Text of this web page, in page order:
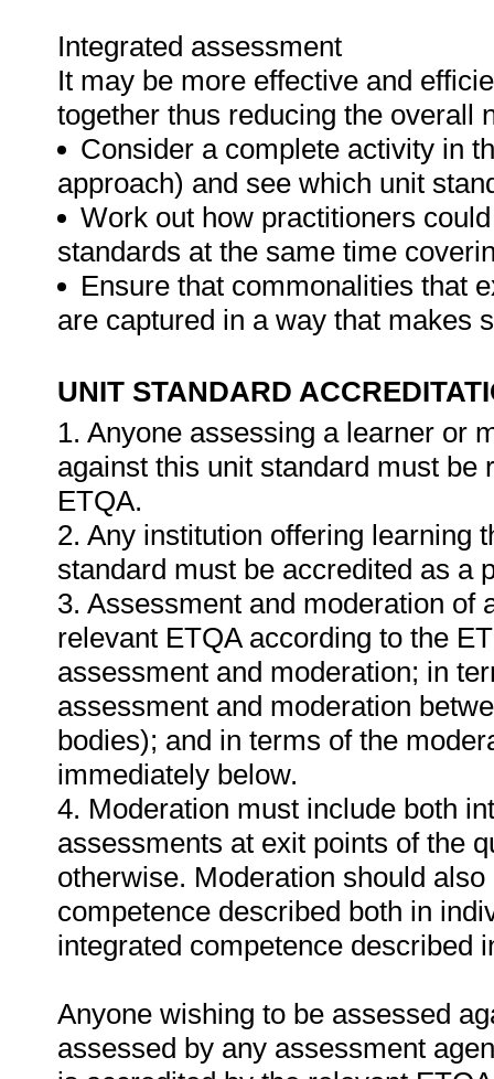
Integrated assessment
It may be more effective and
together thus reducing the overall
Consider a complete activity in
approach) and see which unit
Work out how practitioners
standards at the same time
Ensure that commonalities that
are captured in a way that makes
UNIT STANDARD
1. Anyone assessing a learner or
against this unit standard must
ETQA.
2. Any institution offering learning
standard must be accredited as a
3. Assessment and moderation of
relevant ETQA according to the
assessment and moderation; in
assessment and moderation
bodies); and in terms of the
immediately below.
4. Moderation must include both
assessments at exit points of the
otherwise. Moderation should
competence described both in
integrated competence described
Anyone wishing to be assessed
assessed by any assessment